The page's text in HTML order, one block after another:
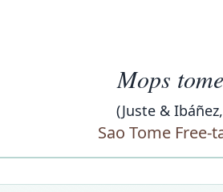
Mops
(Juste &
Sao Tome Free-